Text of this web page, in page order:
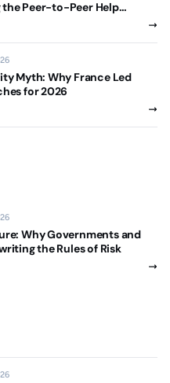
the Peer-to-Peer Help
Myth: Why France Led
for 2026
Why Governments and
the Rules of Risk